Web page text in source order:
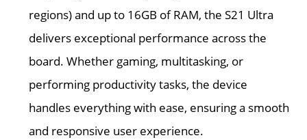
regions) and up to 16GB of RAM, the S21 Ultra
delivers exceptional performance across the
board. Whether gaming, multitasking, or
performing productivity tasks, the device
handles everything with ease, ensuring a smooth
and responsive user experience.